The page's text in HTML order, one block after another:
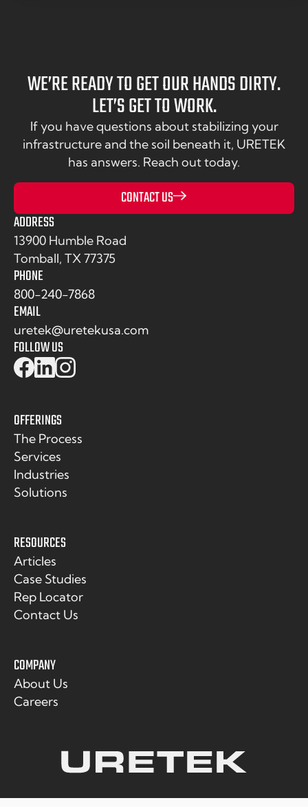
WE’RE READY TO GET OUR HANDS DIRTY.
LET’S GET TO WORK.
If you have questions about stabilizing your
infrastructure and the soil beneath it, URETEK
has answers. Reach out today.
CONTACT US
ADDRESS
13900 Humble Road
Tomball, TX 77375
PHONE
800-240-7868
EMAIL
uretek@uretekusa.com
FOLLOW US
OFFERINGS
The Process
Services
Industries
Solutions
RESOURCES
Articles
Case Studies
Rep Locator
Contact Us
COMPANY
About Us
Careers